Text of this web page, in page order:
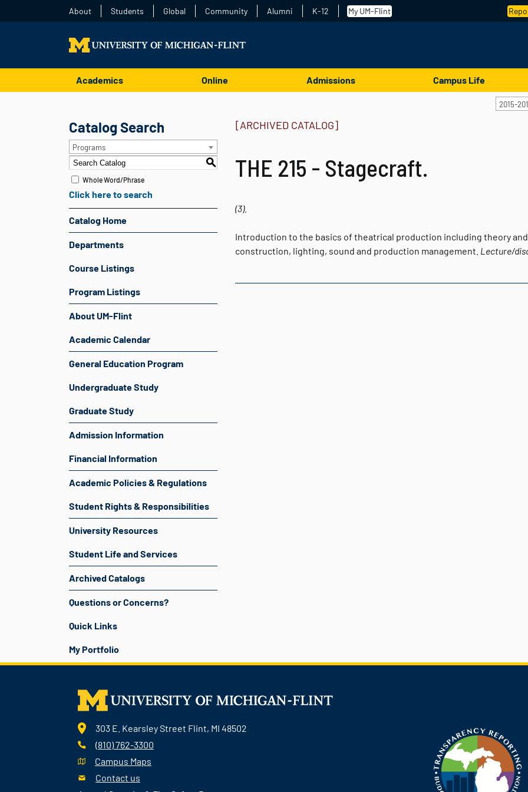
About Students Global Community Alumni K-12 My UM-Flint
Academics Online Admissions Campus Life
2015-
Catalog Search
Programs
S
Whole Word/Phrase
Click here to search
Catalog Home
Departments
Course Listings
Program Listings
About UM-Flint
Academic Calendar
General Education Program
Undergraduate Study
Graduate Study
Admission Information
Financial Information
Academic Policies & Regulations
Student Rights & Responsibilities
University Resources
Student Life and Services
Archived Catalogs
Questions or Concerns?
Quick Links
My Portfolio
[ARCHIVED CATALOG]
THE 215 - Stagecraft.
(3).
Introduction to the basics of theatrical production including theory
construction, lighting, sound and production management. Lecture/
303 E. Kearsley Street Flint, MI 48502
(810) 762-3300
Campus Maps
Contact us